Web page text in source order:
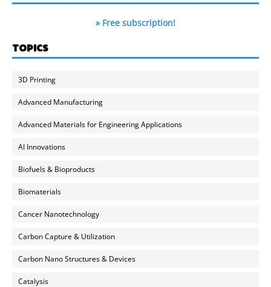
» Free subscription!
TOPICS
3D Printing
Advanced Manufacturing
Advanced Materials for Engineering Applications
AI Innovations
Biofuels & Bioproducts
Biomaterials
Cancer Nanotechnology
Carbon Capture & Utilization
Carbon Nano Structures & Devices
Catalysis